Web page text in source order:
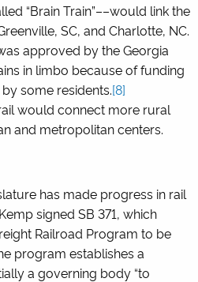
“Brain Train”––would link the
SC, and Charlotte, NC.
approved by the Georgia
in limbo because of funding
some residents.[8]
would connect more rural
and metropolitan centers.
has made progress in rail
signed SB 371, which
Railroad Program to be
program establishes a
a governing body “to